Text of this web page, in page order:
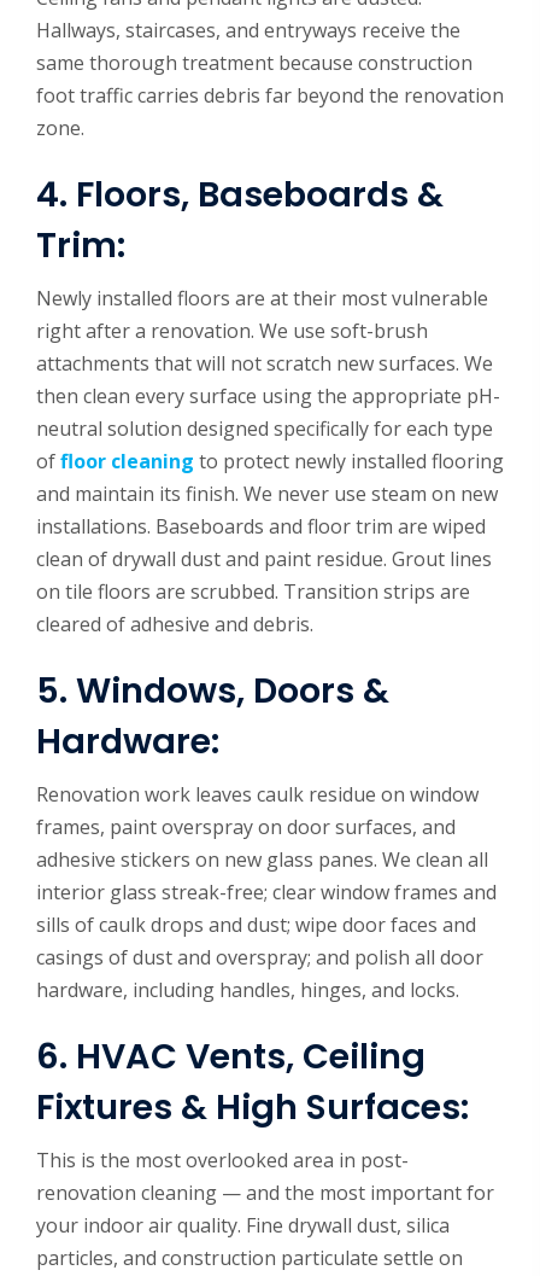
Hallways, staircases, and entryways receive the
same thorough treatment because construction
foot traffic carries debris far beyond the renovation
zone.
4. Floors, Baseboards &
Trim:
Newly installed floors are at their most vulnerable
right after a renovation. We use soft-brush
attachments that will not scratch new surfaces. We
then clean every surface using the appropriate pH-
neutral solution designed specifically for each type
offloor cleaning to protect newly installed flooring
and maintain its finish. We never use steam on new
installations. Baseboards and floor trim are wiped
clean of drywall dust and paint residue. Grout lines
on tile floors are scrubbed. Transition strips are
cleared of adhesive and debris.
5. Windows, Doors &
Hardware:
Renovation work leaves caulk residue on window
frames, paint overspray on door surfaces, and
adhesive stickers on new glass panes. We clean all
interior glass streak-free; clear window frames and
sills of caulk drops and dust; wipe door faces and
casings of dust and overspray; and polish all door
hardware, including handles, hinges, and locks.
6. HVAC Vents, Ceiling
Fixtures & High Surfaces:
This is the most overlooked area in post-
renovation cleaning — and the most important for
your indoor air quality. Fine drywall dust, silica
particles, and construction particulate settle on